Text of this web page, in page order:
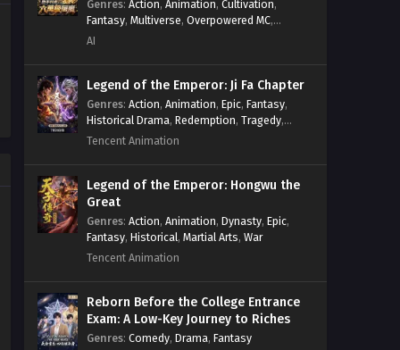
Genres: Action, Animation, Cultivation,
Fantasy, Multiverse, Overpowered MC,
System
AI
Legend of the Emperor: Ji Fa Chapter
Genres: Action, Animation, Epic, Fantasy,
Historical Drama, Redemption, Tragedy,
Wuxia
Tencent Animation
Legend of the Emperor: Hongwu the
Great
Genres: Action, Animation, Dynasty, Epic,
Fantasy, Historical, Martial Arts, War
Tencent Animation
Reborn Before the College Entrance
Exam: A Low-Key Journey to Riches
Genres: Comedy, Drama, Fantasy